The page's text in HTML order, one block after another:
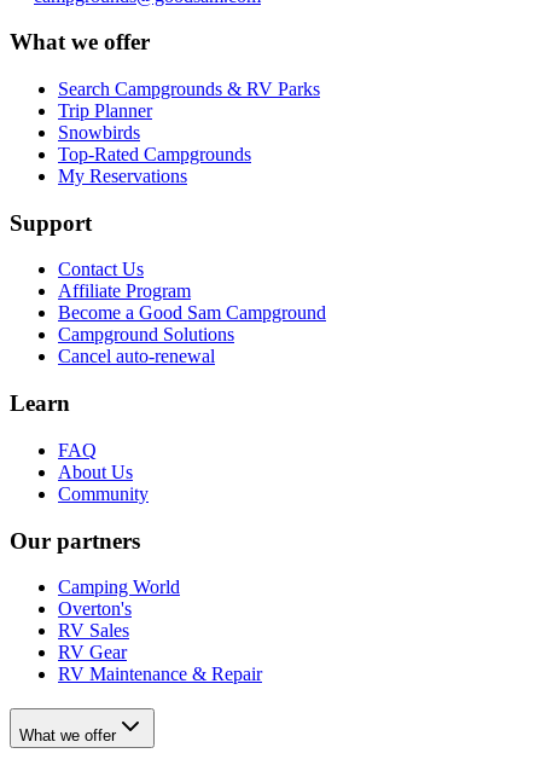
What we offer
Search Campgrounds & RV Parks
Trip Planner
Snowbirds
Top-Rated Campgrounds
My Reservations
Support
Contact Us
Affiliate Program
Become a Good Sam Campground
Campground Solutions
Cancel auto-renewal
Learn
FAQ
About Us
Community
Our partners
Camping World
Overton's
RV Sales
RV Gear
RV Maintenance & Repair
What we offer